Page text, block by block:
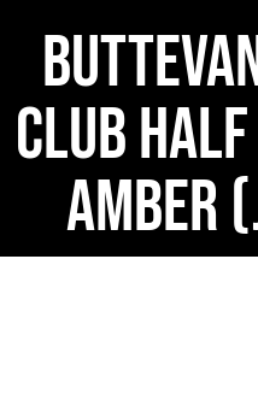
Club
Amber